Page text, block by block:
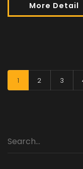
More Detail
1 2 3